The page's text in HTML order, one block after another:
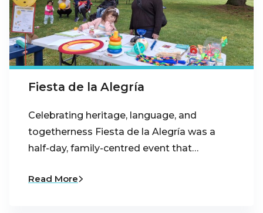
Fiesta de la Alegría
Celebrating heritage, language, and
togetherness Fiesta de la Alegría was a
half-day, family-centred event that…
Read More